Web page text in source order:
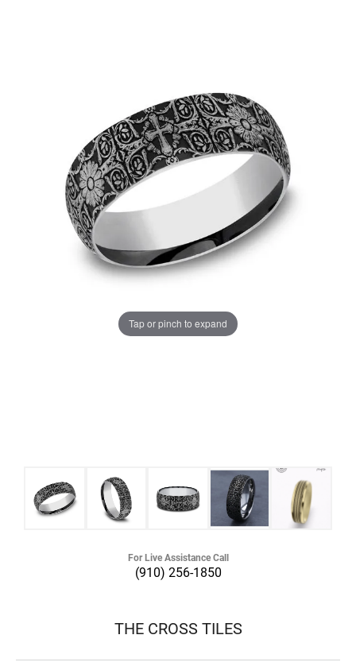
Tap or pinch to expand
For Live Assistance Call
(910) 256-1850
THE CROSS TILES